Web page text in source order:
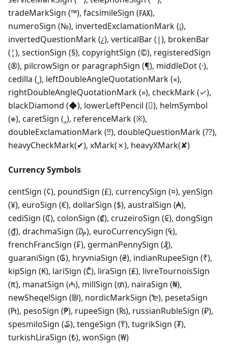
tradeMarkSign (™), facsimileSign (℻),
numeroSign (№), invertedExclamationMark (¡),
invertedQuestionMark (¿), verticalBar (|), brokenBar
(¦), sectionSign (§), copyrightSign (©), registeredSign
(®), pilcrowSign or paragraphSign (¶), middleDot (·),
cedilla (¸), leftDoubleAngleQuotationMark («),
rightDoubleAngleQuotationMark (»), checkMark (✓),
blackDiamond (◆), lowerLeftPencil (), helmSymbol
(⎈), caretSign (‸), referenceMark (※),
doubleExclamationMark (‼), doubleQuestionMark (⁇),
heavyCheckMark(✔), xMark(✗), heavyXMark(✘)
Currency Symbols
centSign (¢), poundSign (£), currencySign (¤), yenSign
(¥), euroSign (€), dollarSign ($), australSign (₳),
cediSign (₵), colonSign (₡), cruzeiroSign (₢), dongSign
(₫), drachmaSign (₯), euroCurrencySign (₠),
frenchFrancSign (₣), germanPennySign (₰),
guaraniSign (₲), hryvniaSign (₴), indianRupeeSign (₹),
kipSign (₭), lariSign (₾), liraSign (₤), livreTournoisSign
(₶), manatSign (₼), millSign (₥), nairaSign (₦),
newSheqelSign (₪), nordicMarkSign (₻), pesetaSign
(₧), pesoSign (₱), rupeeSign (₨), russianRubleSign (₽),
spesmiloSign (₷), tengeSign (₸), tugrikSign (₮),
turkishLiraSign (₺), wonSign (₩)